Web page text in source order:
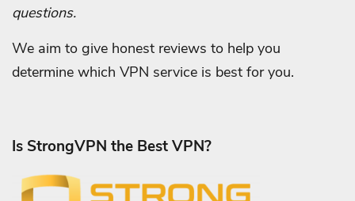
questions.
We aim to give honest reviews to help you
determine which VPN service is best for you.
Is StrongVPN the Best VPN?